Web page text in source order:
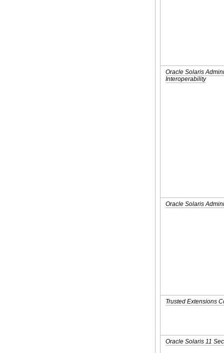
Oracle Solaris
Interoperability
Oracle Solaris
Trusted Extensions
Oracle Solaris 11